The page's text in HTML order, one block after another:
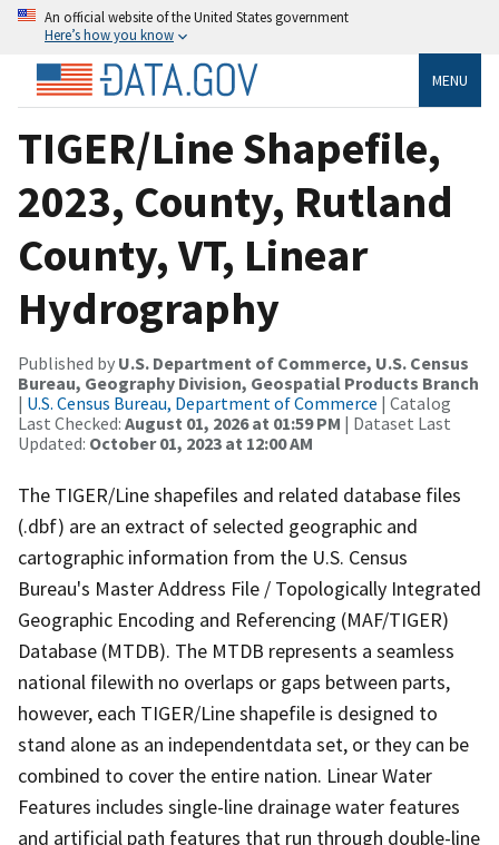
An official website of the United States government
Here’s how you know
MENU
TIGER/Line Shapefile,
2023, County, Rutland
County, VT, Linear
Hydrography
Published by U.S. Department of Commerce, U.S. Census
Bureau, Geography Division, Geospatial Products Branch
| U.S. Census Bureau, Department of Commerce | Catalog
Last Checked: August 01, 2026 at 01:59 PM | Dataset Last
Updated: October 01, 2023 at 12:00 AM
The TIGER/Line shapefiles and related database files
(.dbf) are an extract of selected geographic and
cartographic information from the U.S. Census
Bureau's Master Address File / Topologically Integrated
Geographic Encoding and Referencing (MAF/TIGER)
Database (MTDB). The MTDB represents a seamless
national filewith no overlaps or gaps between parts,
however, each TIGER/Line shapefile is designed to
stand alone as an independentdata set, or they can be
combined to cover the entire nation. Linear Water
Features includes single-line drainage water features
and artificial path features that run through double-line